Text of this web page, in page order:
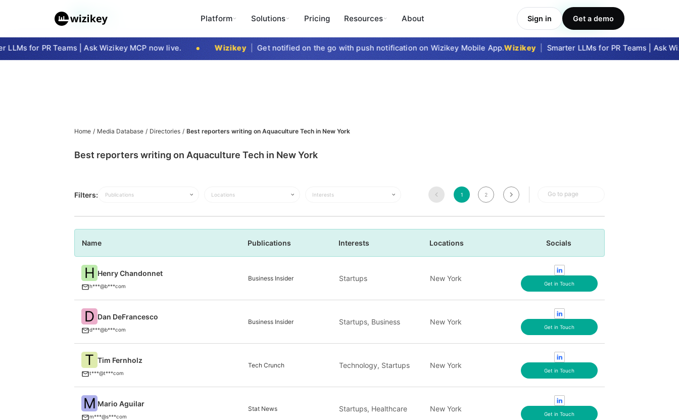
Platform Solutions Pricing Resources About Sign in Get a demo
for PR Teams | Ask Wizikey MCP now live. Wizikey | Get notified on the go with push notification on Wizikey Mobile App.Wizikey | Smarter LLMs for PR Teams | Ask
Take Me In
Home / Media Database / Directories / Best reporters writing on Aquaculture Tech in New York
Best reporters writing on Aquaculture Tech in New York
Filters: Publications Locations Interests 1 2 Go to page
Name Publications Interests Locations Socials
H Henry Chandonnet
h***@b***com
Business Insider Startups New York
Get in Touch
D Dan DeFrancesco
d***@b***com
Business Insider Startups, Business New York
Get in Touch
T Tim Fernholz
t***@t***com
Tech Crunch Technology, Startups New York
Get in Touch
M Mario Aguilar
m***@s***com
Stat News Startups, Healthcare New York
Get in Touch